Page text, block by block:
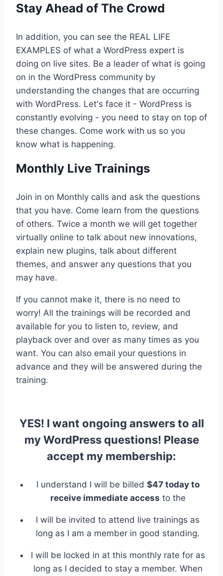
Stay Ahead of The Crowd
In addition, you can see the REAL LIFE
EXAMPLES of what a WordPress expert is
doing on live sites. Be a leader of what is going
on in the WordPress community by
understanding the changes that are occurring
with WordPress. Let's face it - WordPress is
constantly evolving - you need to stay on top of
these changes. Come work with us so you
know what is happening.
Monthly Live Trainings
Join in on Monthly calls and ask the questions
that you have. Come learn from the questions
of others. Twice a month we will get together
virtually online to talk about new innovations,
explain new plugins, talk about different
themes, and answer any questions that you
may have.
If you cannot make it, there is no need to
worry! All the trainings will be recorded and
available for you to listen to, review, and
playback over and over as many times as you
want. You can also email your questions in
advance and they will be answered during the
training.
YES! I want ongoing answers to all
my WordPress questions! Please
accept my membership:
I understand I will be billed $47 today to
receive immediate access to the
I will be invited to attend live trainings as
long as I am a member in good standing.
I will be locked in at this monthly rate for as
long as I decided to stay a member. When